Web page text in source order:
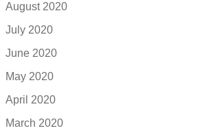
August 2020
July 2020
June 2020
May 2020
April 2020
March 2020